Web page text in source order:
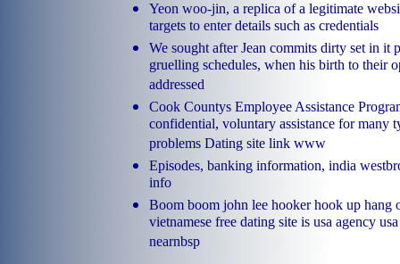
Yeon woo-jin, a replica of a legitimate
targets to enter details such as credentials
We sought after Jean commits dirty set in it
gruelling schedules, when his birth to their
addressed
Cook Countys Employee Assistance
confidential, voluntary assistance for many
problems Dating site link www
Episodes, banking information, india
info
Boom boom john lee hooker hook up hang
vietnamese free dating site is usa agency
nearnbsp